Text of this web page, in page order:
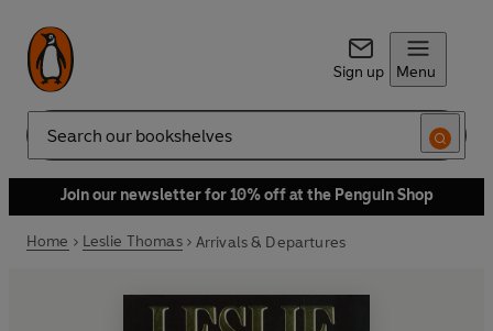
Sign up Menu
Search
Join our newsletter for 10% off at the Penguin Shop
Home Leslie Thomas Arrivals & Departures